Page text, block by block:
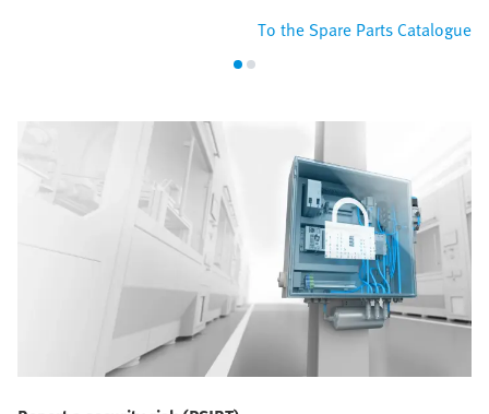
To the Spare Parts Catalogue